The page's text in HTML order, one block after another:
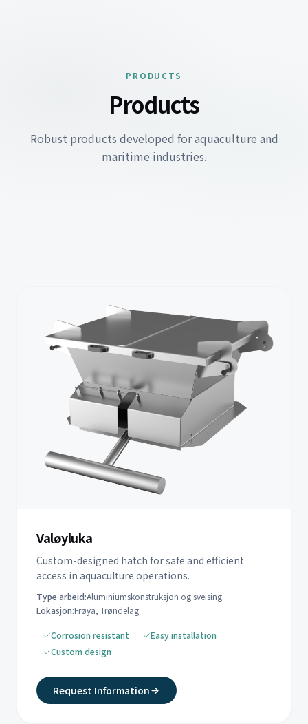
PRODUCTS
Products
Robust products developed for aquaculture and
maritime industries.
Valøyluka
Custom-designed hatch for safe and efficient
access in aquaculture operations.
Type arbeid:Aluminiumskonstruksjon og sveising
Lokasjon:Frøya, Trøndelag
Corrosion resistant
Easy installation
Custom design
Request Information